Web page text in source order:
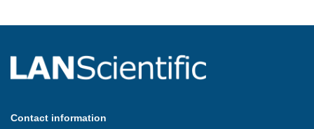
Contact information